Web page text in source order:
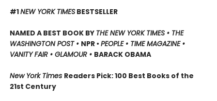
#1NEW YORK TIMES BESTSELLER
NAMED A BEST BOOK BY THE NEW YORK TIMES • THE
WASHINGTON POST • NPR • PEOPLE • TIME MAGAZINE •
VANITY FAIR • GLAMOUR • BARACK OBAMA
New York Times Readers Pick: 100 Best Books of the
21st Century